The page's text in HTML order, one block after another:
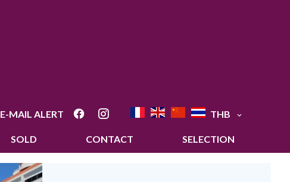
E-MAIL ALERT THB
SOLD CONTACT SELECTION